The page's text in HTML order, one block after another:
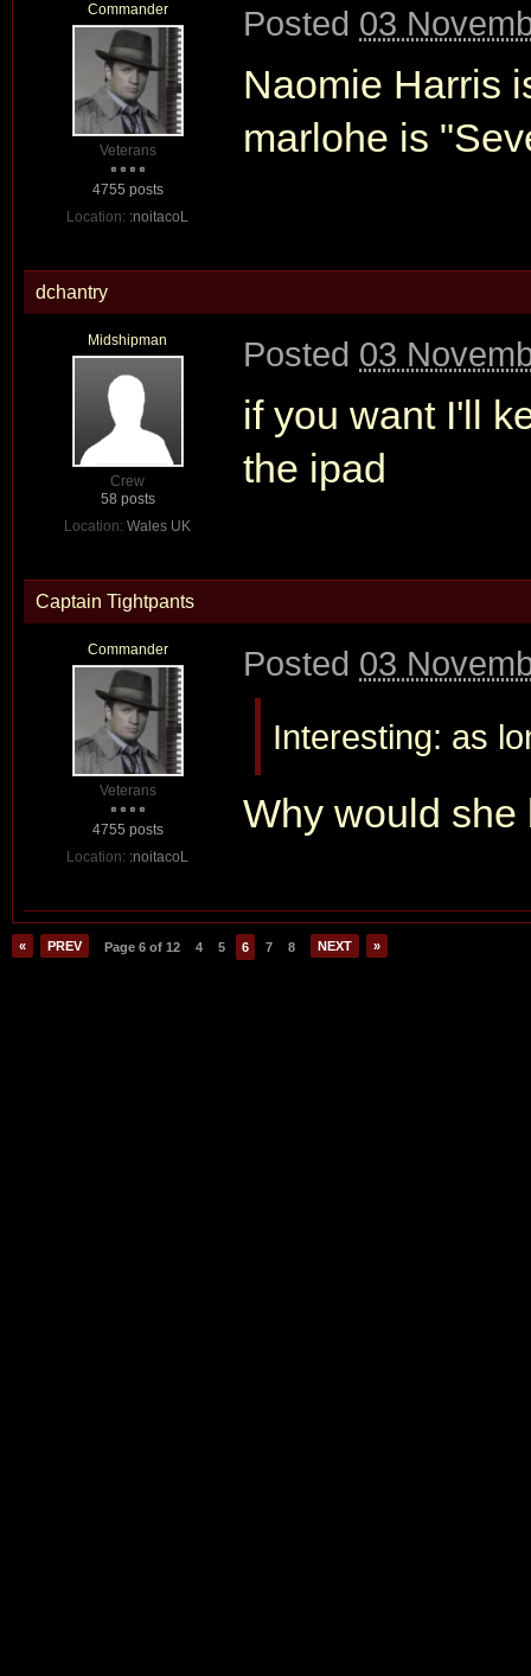
Commander
Veterans
4755 posts
Location: :noitacoL
Posted 03
Naomie Harris
marlohe is
dchantry
Midshipman
Crew
58 posts
Location: Wales UK
Posted 03
if you want I'll
the ipad
Captain Tightpants
Commander
Veterans
4755 posts
Location: :noitacoL
Posted 03
Interesting: as
Why would she
« PREV Page 6 of 12 4 5 6 7 8 NEXT »